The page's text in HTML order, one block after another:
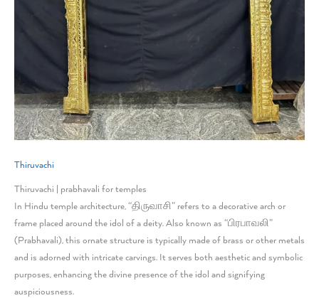
Thiruvachi
Thiruvachi | prabhavali for temples
In Hindu temple architecture, “திருவாசி” refers to a decorative arch or
frame placed around the idol of a deity. Also known as “பிரபாவலி”
(Prabhavali), this ornate structure is typically made of brass or other metals
and is adorned with intricate carvings. It serves both aesthetic and symbolic
purposes, enhancing the divine presence of the idol and signifying
auspiciousness.